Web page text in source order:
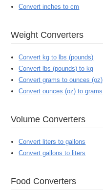
Convert inches to cm
Weight Converters
Convert kg to lbs (pounds)
Convert lbs (pounds) to kg
Convert grams to ounces (oz)
Convert ounces (oz) to grams
Volume Converters
Convert liters to gallons
Convert gallons to liters
Food Converters